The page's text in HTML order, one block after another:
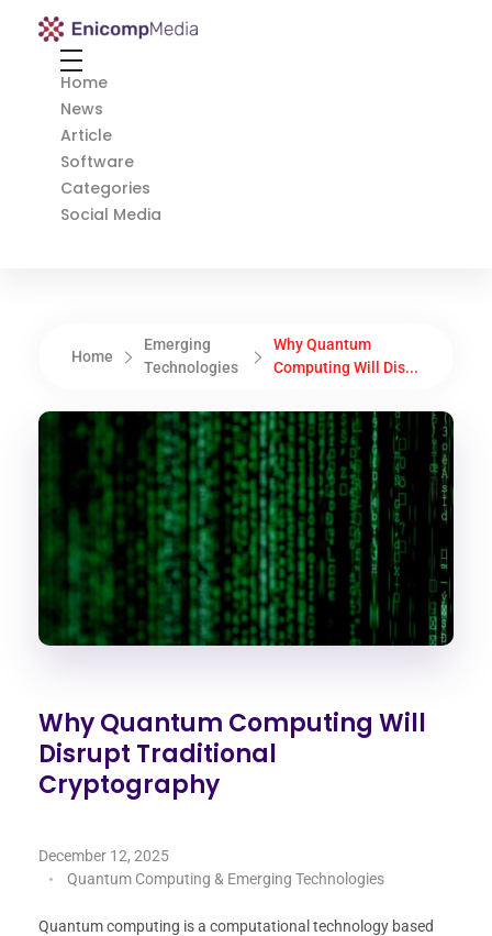
Enicomp Media
Home
News
Article
Software
Categories
Social Media
Home
Emerging
Technologies
Why Quantum
Computing Will Dis...
Why Quantum Computing Will
Disrupt Traditional
Cryptography
December 12, 2025
Quantum Computing & Emerging Technologies
Quantum computing is a computational technology based